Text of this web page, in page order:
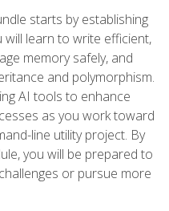
starts by establishing
will learn to write efficient,
memory safely, and
and polymorphism.
AI tools to enhance
as you work toward
line utility project. By
you will be prepared to
or pursue more